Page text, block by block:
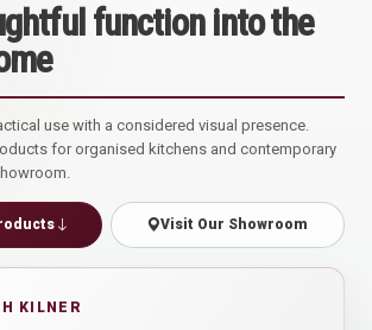
function into the
use with a considered visual presence.
for organised kitchens and contemporary
Visit Our Showroom
KILNER